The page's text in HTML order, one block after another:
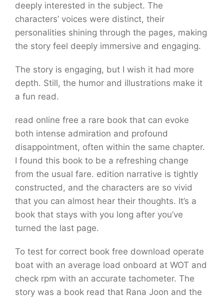
deeply interested in the subject. The
characters’ voices were distinct, their
personalities shining through the pages, making
the story feel deeply immersive and engaging.
The story is engaging, but I wish it had more
depth. Still, the humor and illustrations make it
a fun read.
read online free a rare book that can evoke
both intense admiration and profound
disappointment, often within the same chapter.
I found this book to be a refreshing change
from the usual fare. edition narrative is tightly
constructed, and the characters are so vivid
that you can almost hear their thoughts. It’s a
book that stays with you long after you’ve
turned the last page.
To test for correct book free download operate
boat with an average load onboard at WOT and
check rpm with an accurate tachometer. The
story was a book read that Rana Joon and the